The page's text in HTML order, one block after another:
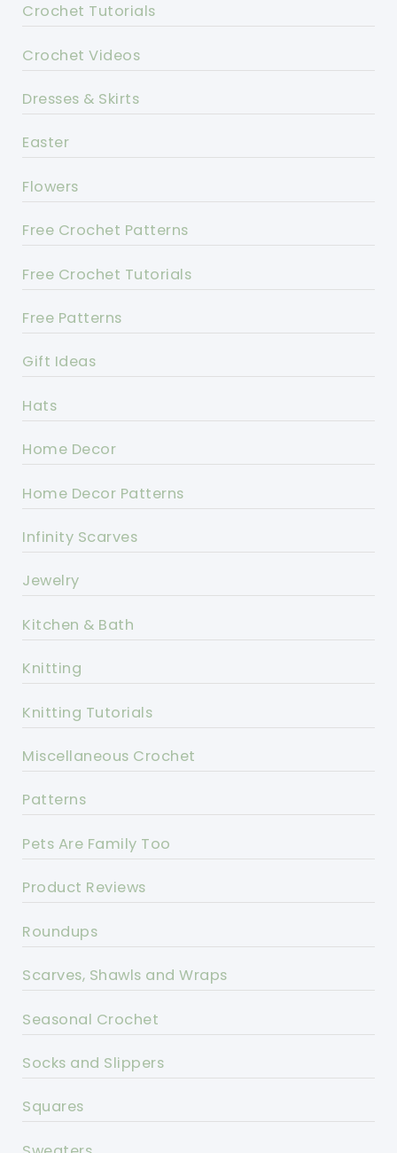
Crochet Tutorials
Crochet Videos
Dresses & Skirts
Easter
Flowers
Free Crochet Patterns
Free Crochet Tutorials
Free Patterns
Gift Ideas
Hats
Home Decor
Home Decor Patterns
Infinity Scarves
Jewelry
Kitchen & Bath
Knitting
Knitting Tutorials
Miscellaneous Crochet
Patterns
Pets Are Family Too
Product Reviews
Roundups
Scarves, Shawls and Wraps
Seasonal Crochet
Socks and Slippers
Squares